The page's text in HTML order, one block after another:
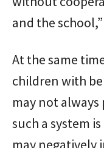
and the
At the same
children with
may not
such a system
may negatively